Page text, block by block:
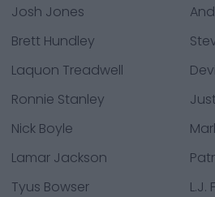
Josh Jones
Brett Hundley
Laquon Treadwell
Ronnie Stanley
Nick Boyle
Lamar Jackson
Tyus Bowser
L.J.